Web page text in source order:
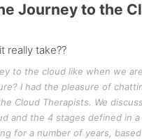
Journey to the
really take??
to the cloud like when we
I had the pleasure of
Cloud Therapists. We
and the 4 stages defined in
for a number of years,